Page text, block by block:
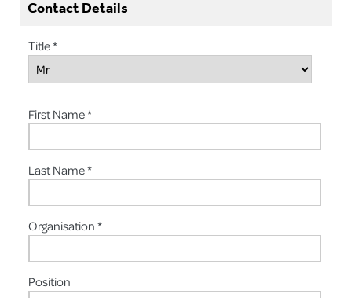
Contact Details
Title *
First Name *
Last Name *
Organisation *
Position